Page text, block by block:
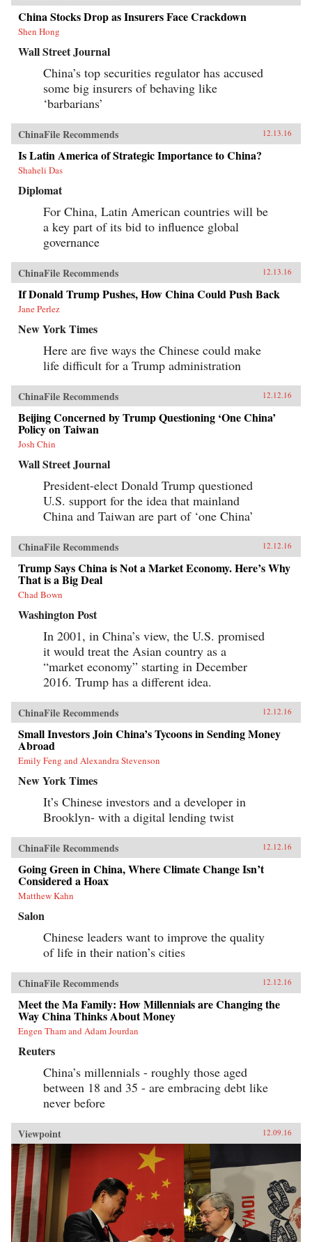
China Stocks Drop as Insurers Face Crackdown
Shen Hong
Wall Street Journal
China’s top securities regulator has accused
some big insurers of behaving like
‘barbarians’
ChinaFile Recommends 12.13.16
Is Latin America of Strategic Importance to China?
Shaheli Das
Diplomat
For China, Latin American countries will be
a key part of its bid to influence global
governance
ChinaFile Recommends 12.13.16
If Donald Trump Pushes, How China Could Push Back
Jane Perlez
New York Times
Here are five ways the Chinese could make
life difficult for a Trump administration
ChinaFile Recommends 12.12.16
Beijing Concerned by Trump Questioning ‘One China’
Policy on Taiwan
Josh Chin
Wall Street Journal
President-elect Donald Trump questioned
U.S. support for the idea that mainland
China and Taiwan are part of ‘one China’
ChinaFile Recommends 12.12.16
Trump Says China is Not a Market Economy. Here’s Why
That is a Big Deal
Chad Bown
Washington Post
In 2001, in China’s view, the U.S. promised
it would treat the Asian country as a
“market economy” starting in December
2016. Trump has a different idea.
ChinaFile Recommends 12.12.16
Small Investors Join China’s Tycoons in Sending Money
Abroad
Emily Feng and Alexandra Stevenson
New York Times
It’s Chinese investors and a developer in
Brooklyn- with a digital lending twist
ChinaFile Recommends 12.12.16
Going Green in China, Where Climate Change Isn’t
Considered a Hoax
Matthew Kahn
Salon
Chinese leaders want to improve the quality
of life in their nation’s cities
ChinaFile Recommends 12.12.16
Meet the Ma Family: How Millennials are Changing the
Way China Thinks About Money
Engen Tham and Adam Jourdan
Reuters
China’s millennials - roughly those aged
between 18 and 35 - are embracing debt like
never before
Viewpoint 12.09.16